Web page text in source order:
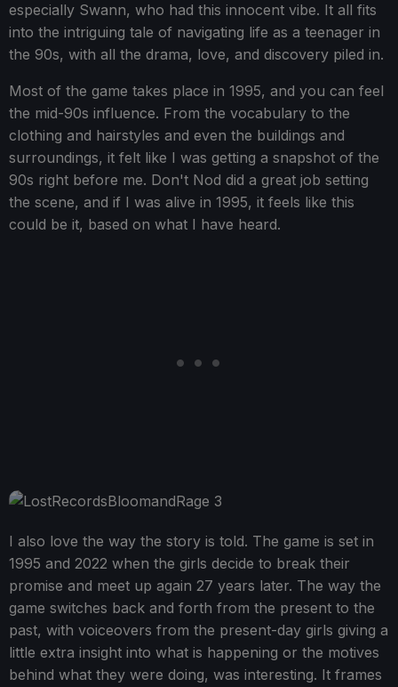
especially Swann, who had this innocent vibe. It all fits
into the intriguing tale of navigating life as a teenager in
the 90s, with all the drama, love, and discovery piled in.
Most of the game takes place in 1995, and you can feel
the mid-90s influence. From the vocabulary to the
clothing and hairstyles and even the buildings and
surroundings, it felt like I was getting a snapshot of the
90s right before me. Don't Nod did a great job setting
the scene, and if I was alive in 1995, it feels like this
could be it, based on what I have heard.
I also love the way the story is told. The game is set in
1995 and 2022 when the girls decide to break their
promise and meet up again 27 years later. The way the
game switches back and forth from the present to the
past, with voiceovers from the present-day girls giving a
little extra insight into what is happening or the motives
behind what they were doing, was interesting. It frames